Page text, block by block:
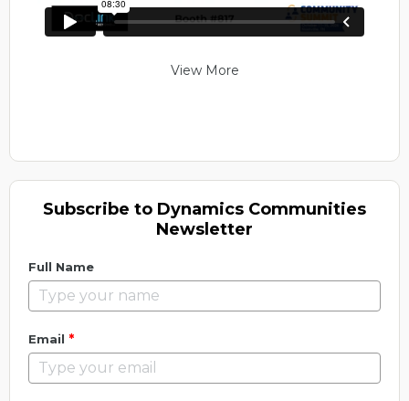
View More
Subscribe to Dynamics Communities
Newsletter
Full Name
Email *